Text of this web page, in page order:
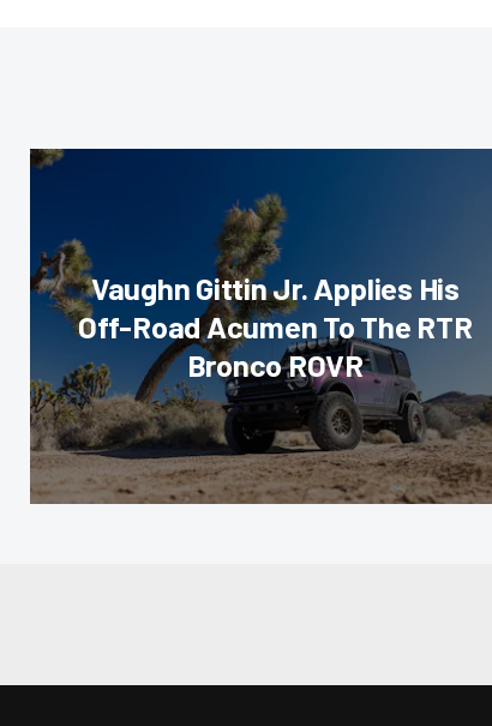
Vaughn Gittin Jr. Applies His
Off-Road Acumen To The RTR
Bronco ROVR